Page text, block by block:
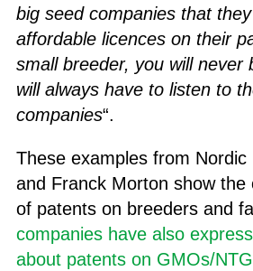
big seed companies that
affordable licences on their
small breeder, you will
will always have to listen to
companies“.
These examples from Nordic
and Franck Morton show the
of patents on breeders and
companies have also
about patents on GMOs/